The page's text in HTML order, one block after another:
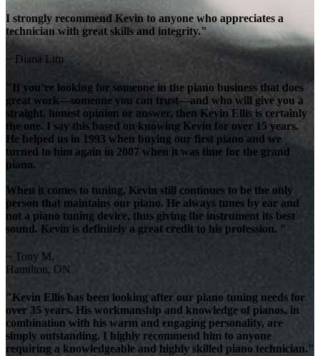
I strongly recommend Kevin to anyone who appreciates a
technician with great skills and integrity."
~ Diana Lim
"If you’re looking for someone in the piano business that does
great work—someone you can trust—and who will give you a
straight, honest opinion or answer, then Kevin Ellis is certainly
the one. I say this based on knowing Kevin for over 15 years.
He helped us in 1993 when buying our first piano and we
turned to him again in 2007 when it was time for the grand
piano.
When it comes to tuning, Kevin still continues to be the only
person that maintains our piano. He always tunes by ear and
not a piano tuning device, thus giving the instrument its best
sound. Kevin is definitely a great credit to his profession. "
~ Tony M.
Hamilton, ON
"Kevin Ellis has been looking after our piano tuning needs for
over 35 years. His workmanship and knowledge of pianos, in
combination with his warm and engaging personality, are
simply outstanding. I highly recommend him to anyone
requiring a knowledgeable and highly skilled piano technician."